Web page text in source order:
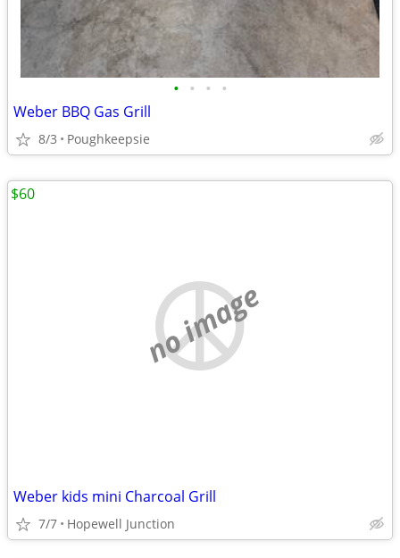
• • • •
Weber BBQ Gas Grill
8/3 Poughkeepsie
no image
Weber kids mini Charcoal Grill
7/7 Hopewell Junction
$60